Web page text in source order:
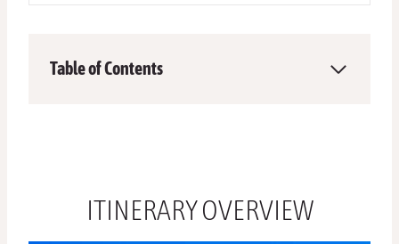
Table of Contents
ITINERARY OVERVIEW